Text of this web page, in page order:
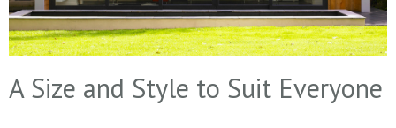
A Size and Style to Suit Everyone